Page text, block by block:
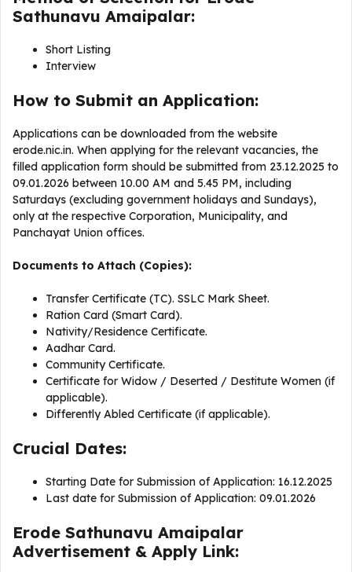
Sathunavu Amaipalar:
Short Listing
Interview
How to Submit an Application:
Applications can be downloaded from the website
erode.nic.in. When applying for the relevant vacancies, the
filled application form should be submitted from 23.12.2025 to
09.01.2026 between 10.00 AM and 5.45 PM, including
Saturdays (excluding government holidays and Sundays),
only at the respective Corporation, Municipality, and
Panchayat Union offices.
Documents to Attach (Copies):
Transfer Certificate (TC). SSLC Mark Sheet.
Ration Card (Smart Card).
Nativity/Residence Certificate.
Aadhar Card.
Community Certificate.
Certificate for Widow / Deserted / Destitute Women (if
applicable).
Differently Abled Certificate (if applicable).
Crucial Dates:
Starting Date for Submission of Application: 16.12.2025
Last date for Submission of Application: 09.01.2026
Erode Sathunavu Amaipalar
Advertisement & Apply Link: